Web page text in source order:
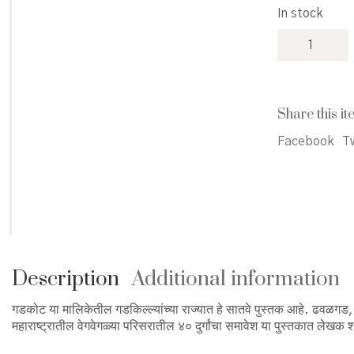
In stock
Rajyat
quantity
Share this
Facebook
Description Additional information
गडकोट या मालिकेतील गडकिल्ल्यांच्या राज्यात हे सातवे पुस्तक आहे.
महाराष्ट्रातील वेगवेगळ्या परिसरातील ४० दुर्गांचा समावेश या पुस्तकात